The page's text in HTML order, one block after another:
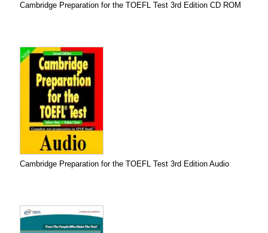
Cambridge Preparation for the TOEFL Test 3rd Edition CD ROM
Cambridge Preparation for the TOEFL Test 3rd Edition Audio